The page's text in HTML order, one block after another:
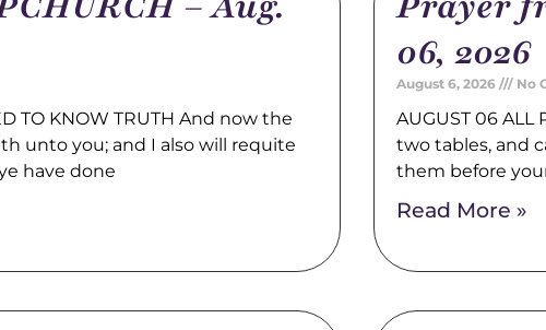
TO KNOW TRUTH And now the
unto you; and I also will requite
have done
06, 2026
August 6, 2026 No
AUGUST 06 ALL
two tables, and
them before
Read More »